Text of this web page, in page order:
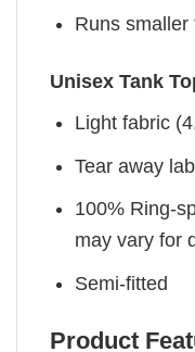
Runs smaller
Unisex Tank
Light fabric
Tear away
100% Ring-
may vary for
Semi-fitted
Product